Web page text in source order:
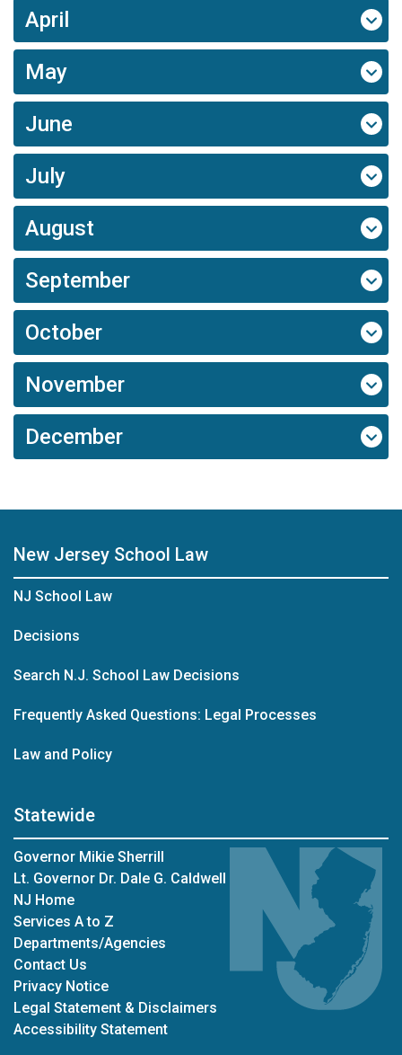
April
May
June
July
August
September
October
November
December
New Jersey School Law
NJ School Law
Decisions
Search N.J. School Law Decisions
Frequently Asked Questions: Legal Processes
Law and Policy
Statewide
Governor Mikie Sherrill
Lt. Governor Dr. Dale G. Caldwell
NJ Home
Services A to Z
Departments/Agencies
Contact Us
Privacy Notice
Legal Statement & Disclaimers
Accessibility Statement